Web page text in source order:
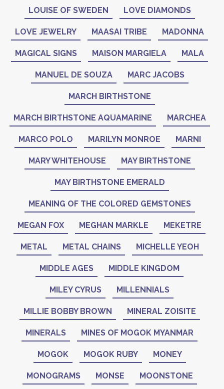
LOUISE OF SWEDEN LOVE DIAMONDS
LOVE JEWELRY MAASAI TRIBE MADONNA
MAGICAL SIGNS MAISON MARGIELA MALA
MANUEL DE SOUZA MARC JACOBS
MARCH BIRTHSTONE
MARCH BIRTHSTONE AQUAMARINE MARCHEA
MARCO POLO MARILYN MONROE MARNI
MARY WHITEHOUSE MAY BIRTHSTONE
MAY BIRTHSTONE EMERALD
MEANING OF THE COLORED GEMSTONES
MEGAN FOX MEGHAN MARKLE MEKETRE
METAL METAL CHAINS MICHELLE YEOH
MIDDLE AGES MIDDLE KINGDOM
MILEY CYRUS MILLENNIALS
MILLIE BOBBY BROWN MINERAL ZOISITE
MINERALS MINES OF MOGOK MYANMAR
MOGOK MOGOK RUBY MONEY
MONOGRAMS MONSE MOONSTONE